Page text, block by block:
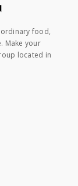
food,
Make your
located in